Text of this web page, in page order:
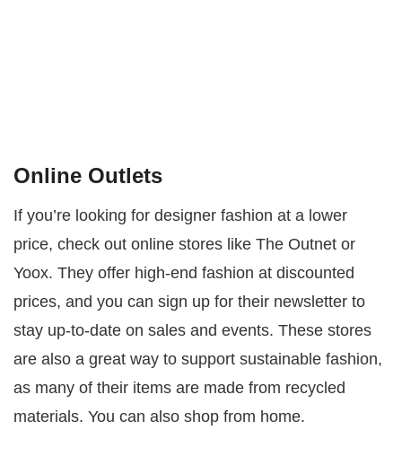
Online Outlets
If you’re looking for designer fashion at a lower
price, check out online stores like The Outnet or
Yoox. They offer high-end fashion at discounted
prices, and you can sign up for their newsletter to
stay up-to-date on sales and events. These stores
are also a great way to support sustainable fashion,
as many of their items are made from recycled
materials. You can also shop from home.